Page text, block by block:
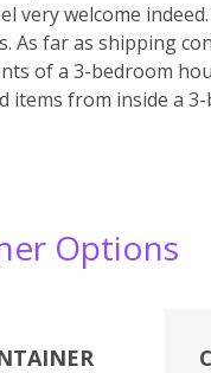
welcome
far as shipping
of a 3-bedroom
items from inside a
Options